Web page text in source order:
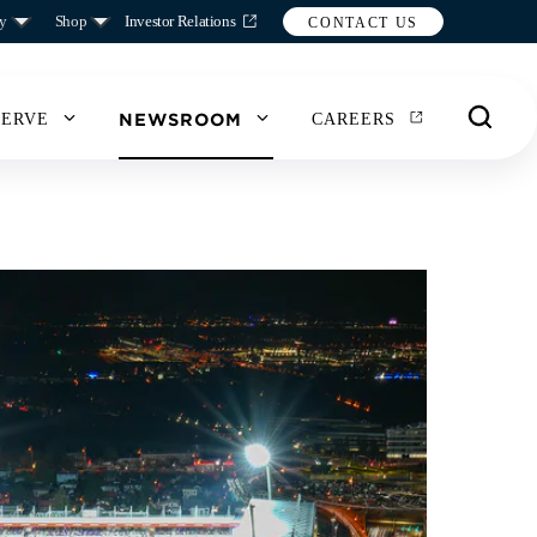
Shop Investor Relations CONTACT US
NEWSROOM CAREERS